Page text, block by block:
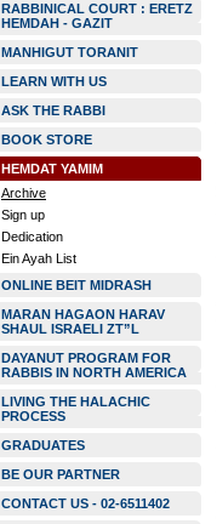
RABBINICAL COURT : ERETZ
HEMDAH - GAZIT
MANHIGUT TORANIT
LEARN WITH US
ASK THE RABBI
BOOK STORE
HEMDAT YAMIM
Archive
Sign up
Dedication
Ein Ayah List
ONLINE BEIT MIDRASH
MARAN HAGAON HARAV
SHAUL ISRAELI ZT”L
DAYANUT PROGRAM FOR
RABBIS IN NORTH AMERICA
LIVING THE HALACHIC
PROCESS
GRADUATES
BE OUR PARTNER
CONTACT US - 02-6511402